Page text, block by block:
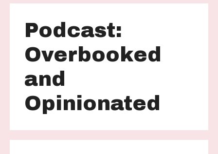
Podcast:
Overbooked
and
Opinionated